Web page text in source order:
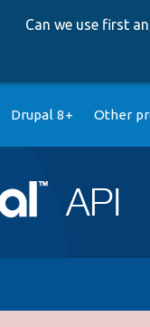
Can we use first
Drupal 8+ Other